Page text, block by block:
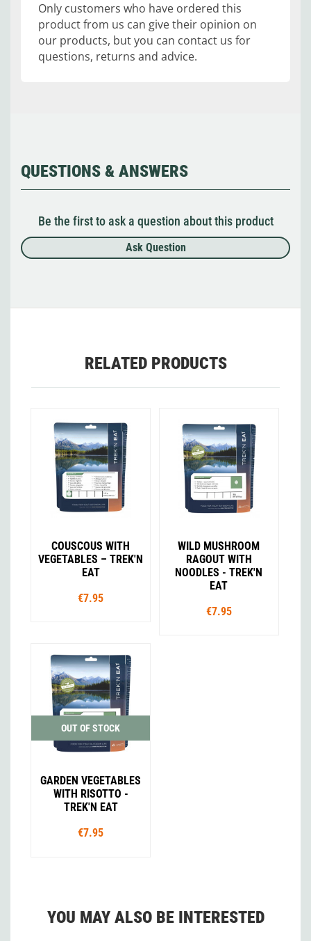
Only customers who have ordered this
product from us can give their opinion on
our products, but you can contact us for
questions, returns and advice.
QUESTIONS & ANSWERS
Be the first to ask a question about this product
Ask Question
RELATED PRODUCTS
COUSCOUS WITH
VEGETABLES – TREK'N
EAT
€7.95
WILD MUSHROOM
RAGOUT WITH
NOODLES - TREK'N
EAT
€7.95
OUT OF STOCK
GARDEN VEGETABLES
WITH RISOTTO -
TREK'N EAT
€7.95
YOU MAY ALSO BE INTERESTED